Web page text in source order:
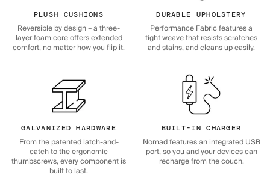
PLUSH CUSHIONS
Reversible by design – a three-
layer foam core offers extended
comfort, no matter how you flip it.
DURABLE UPHOLSTERY
Performance Fabric features a
tight weave that resists scratches
and stains, and cleans up easily.
GALVANIZED HARDWARE
From the patented latch-and-
catch to the ergonomic
thumbscrews, every component is
built to last.
BUILT-IN CHARGER
Nomad features an integrated USB
port, so you and your devices can
recharge from the couch.